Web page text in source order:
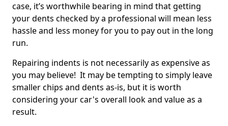
case, it’s worthwhile bearing in mind that getting
your dents checked by a professional will mean less
hassle and less money for you to pay out in the long
run.
Repairing indents is not necessarily as expensive as
you may believe! It may be tempting to simply leave
smaller chips and dents as-is, but it is worth
considering your car's overall look and value as a
result.